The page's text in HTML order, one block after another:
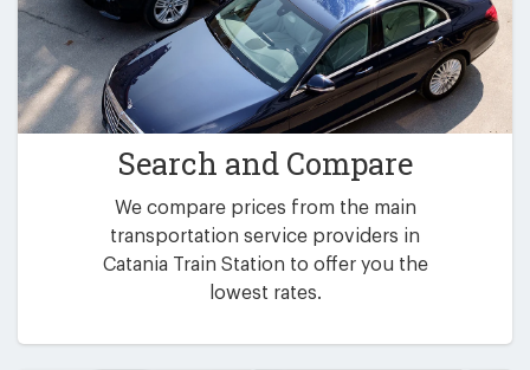
Search and Compare
We compare prices from the main
transportation service providers in
Catania Train Station to offer you the
lowest rates.